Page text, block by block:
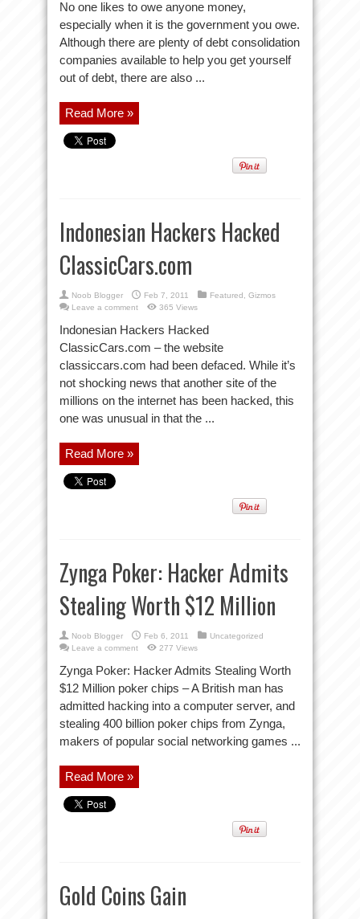
No one likes to owe anyone money,
especially when it is the government you owe.
Although there are plenty of debt consolidation
companies available to help you get yourself
out of debt, there are also ...
Read More »
Indonesian Hackers Hacked
ClassicCars.com
Noob Blogger Feb 7, 2011 Featured
Gizmos
Leave a comment
365 Views
Indonesian Hackers Hacked
ClassicCars.com – the website
classiccars.com had been defaced. While it’s
not shocking news that another site of the
millions on the internet has been hacked, this
one was unusual in that the ...
Read More »
Zynga Poker: Hacker Admits
Stealing Worth $12 Million
Noob Blogger Feb 6, 2011
Uncategorized
Leave a comment
277 Views
Zynga Poker: Hacker Admits Stealing Worth
$12 Million poker chips – A British man has
admitted hacking into a computer server, and
stealing 400 billion poker chips from Zynga,
makers of popular social networking games ...
Read More »
Gold Coins Gain